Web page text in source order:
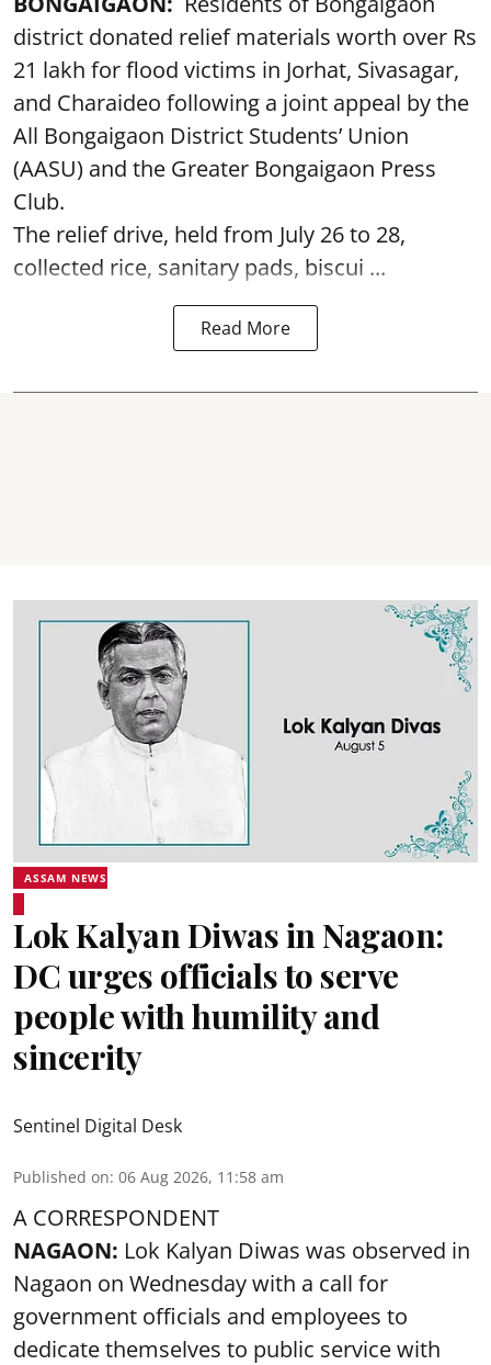
district donated relief materials worth over Rs
21 lakh for flood victims in Jorhat, Sivasagar,
and Charaideo following a joint appeal by the
All Bongaigaon District Students’ Union
(AASU) and the Greater Bongaigaon Press
Club.
The relief drive, held from July 26 to 28,
collected rice, sanitary pads, biscui ...
Read More
ASSAM NEWS
Lok Kalyan Diwas in Nagaon:
DC urges officials to serve
people with humility and
sincerity
Sentinel Digital Desk
Published on: 06 Aug 2026, 11:58 am
A CORRESPONDENT
NAGAON: Lok Kalyan Diwas was observed in
Nagaon on Wednesday with a call for
government officials and employees to
dedicate themselves to public service with